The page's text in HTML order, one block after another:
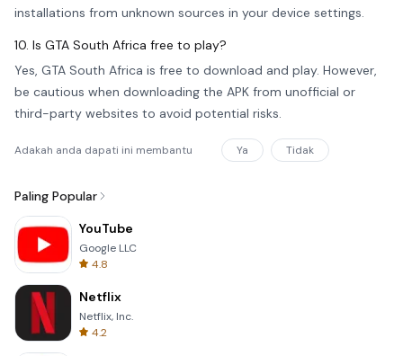
installations from unknown sources in your device settings.
10. Is GTA South Africa free to play?
Yes, GTA South Africa is free to download and play. However,
be cautious when downloading the APK from unofficial or
third-party websites to avoid potential risks.
Adakah anda dapati ini membantu Ya Tidak
Paling Popular
YouTube
Google LLC
4.8
Netflix
Netflix, Inc.
4.2